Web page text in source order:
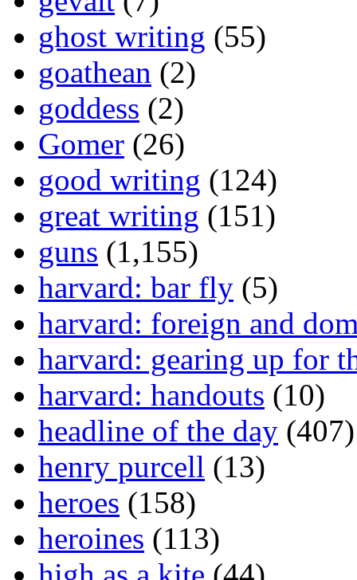
ghost writing (55)
goathean (2)
goddess (2)
Gomer (26)
good writing (124)
great writing (151)
guns (1,155)
harvard: bar fly (5)
harvard: foreign and
harvard: gearing up for
harvard: handouts (10)
headline of the day (407)
henry purcell (13)
heroes (158)
heroines (113)